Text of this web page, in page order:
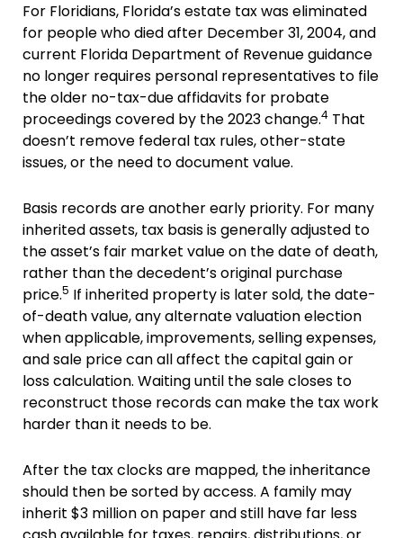
For Floridians, Florida’s estate tax was eliminated
for people who died after December 31, 2004, and
current Florida Department of Revenue guidance
no longer requires personal representatives to file
the older no-tax-due affidavits for probate
proceedings covered by the 2023 change.4 That
doesn’t remove federal tax rules, other-state
issues, or the need to document value.
Basis records are another early priority. For many
inherited assets, tax basis is generally adjusted to
the asset’s fair market value on the date of death,
rather than the decedent’s original purchase
price.5 If inherited property is later sold, the date-
of-death value, any alternate valuation election
when applicable, improvements, selling expenses,
and sale price can all affect the capital gain or
loss calculation. Waiting until the sale closes to
reconstruct those records can make the tax work
harder than it needs to be.
After the tax clocks are mapped, the inheritance
should then be sorted by access. A family may
inherit $3 million on paper and still have far less